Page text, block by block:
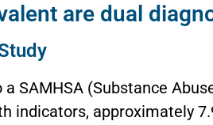
are dual
a SAMHSA (Substance
indicators, approximately